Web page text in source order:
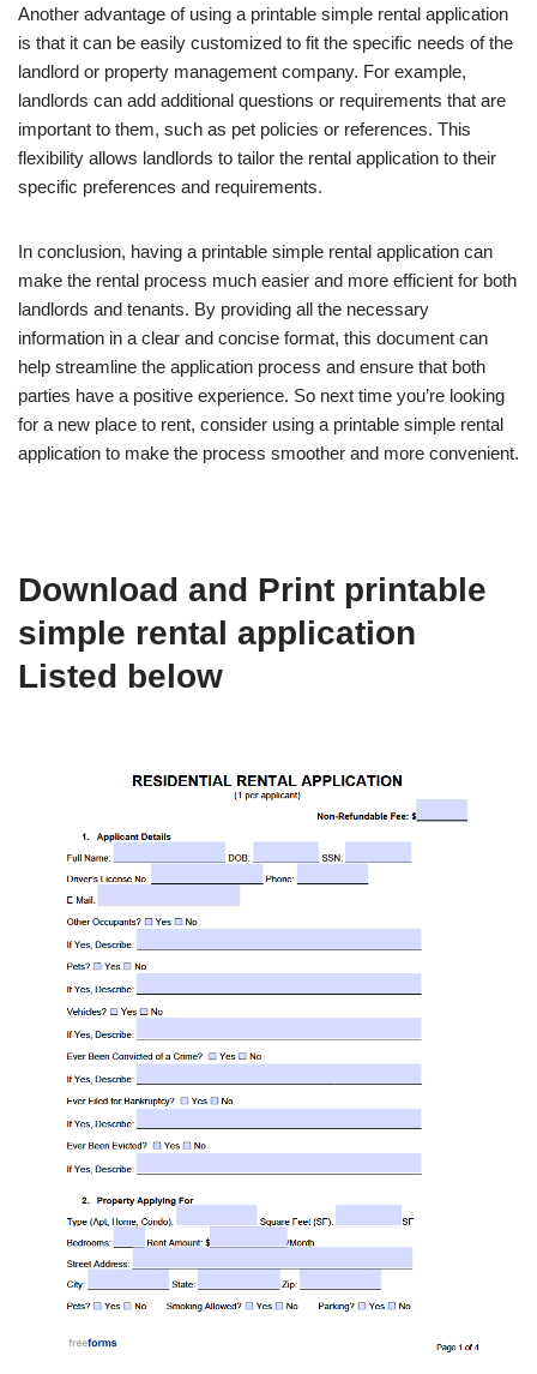
Another advantage of using a printable simple rental application
is that it can be easily customized to fit the specific needs of the
landlord or property management company. For example,
landlords can add additional questions or requirements that are
important to them, such as pet policies or references. This
flexibility allows landlords to tailor the rental application to their
specific preferences and requirements.
In conclusion, having a printable simple rental application can
make the rental process much easier and more efficient for both
landlords and tenants. By providing all the necessary
information in a clear and concise format, this document can
help streamline the application process and ensure that both
parties have a positive experience. So next time you’re looking
for a new place to rent, consider using a printable simple rental
application to make the process smoother and more convenient.
Download and Print printable
simple rental application
Listed below